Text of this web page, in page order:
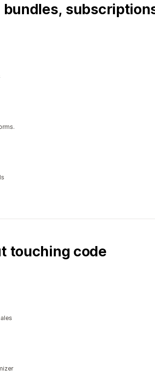
touching code